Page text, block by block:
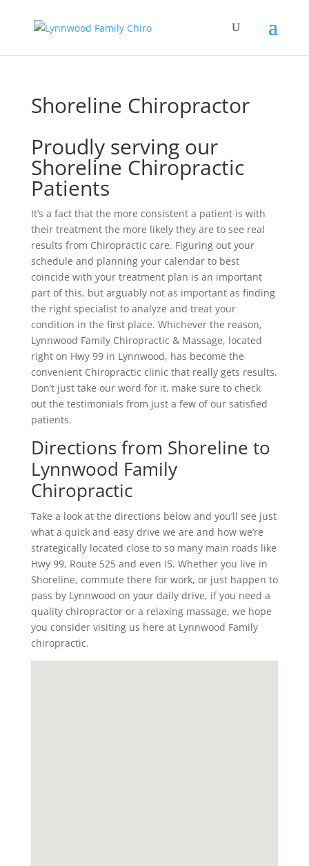
Shoreline Chiropractor
Proudly serving our
Shoreline Chiropractic
Patients
It’s a fact that the more consistent a patient is with
their treatment the more likely they are to see real
results from Chiropractic care. Figuring out your
schedule and planning your calendar to best
coincide with your treatment plan is an important
part of this, but arguably not as important as finding
the right specialist to analyze and treat your
condition in the first place. Whichever the reason,
Lynnwood Family Chiropractic & Massage, located
right on Hwy 99 in Lynnwood, has become the
convenient Chiropractic clinic that really gets results.
Don’t just take our word for it, make sure to check
out the testimonials from just a few of our satisfied
patients.
Directions from Shoreline to
Lynnwood Family
Chiropractic
Take a look at the directions below and you’ll see just
what a quick and easy drive we are and how we’re
strategically located close to so many main roads like
Hwy 99, Route 525 and even I5. Whether you live in
Shoreline, commute there for work, or just happen to
pass by Lynnwood on your daily drive, if you need a
quality chiropractor or a relaxing massage, we hope
you consider visiting us here at Lynnwood Family
chiropractic.